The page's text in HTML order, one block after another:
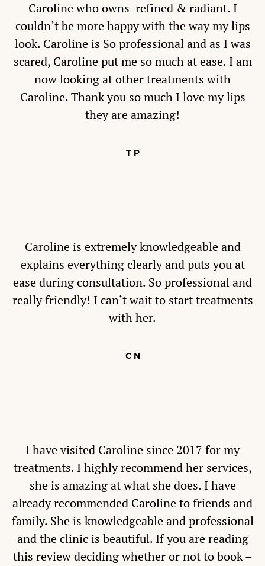
Caroline who owns refined & radiant. I
couldn’t be more happy with the way my lips
look. Caroline is So professional and as I was
scared, Caroline put me so much at ease. I am
now looking at other treatments with
Caroline. Thank you so much I love my lips
they are amazing!
T P
Caroline is extremely knowledgeable and
explains everything clearly and puts you at
ease during consultation. So professional and
really friendly! I can’t wait to start treatments
with her.
C N
I have visited Caroline since 2017 for my
treatments. I highly recommend her services,
she is amazing at what she does. I have
already recommended Caroline to friends and
family. She is knowledgeable and professional
and the clinic is beautiful. If you are reading
this review deciding whether or not to book –